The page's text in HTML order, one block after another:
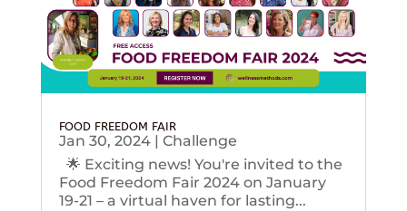
FOOD FREEDOM FAIR
Jan 30, 2024| Challenge
🌟 Exciting news! You're invited to the
Food Freedom Fair 2024 on January
19-21 – a virtual haven for lasting...